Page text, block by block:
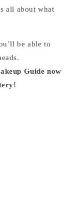
all about what
be able to
Guide now